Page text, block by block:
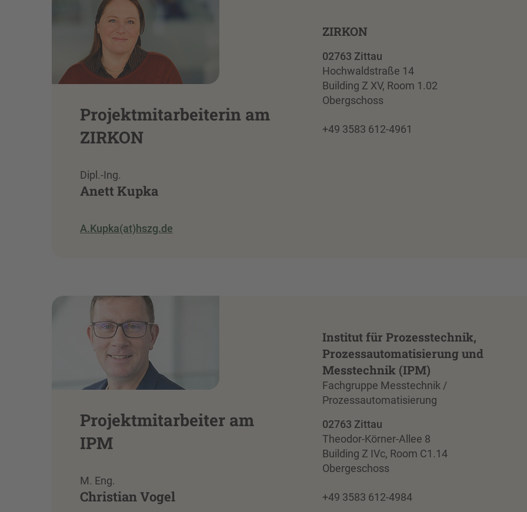
Projektmitarbeiterin am
ZIRKON
Dipl.-Ing.
Anett Kupka
A.Kupka(at)hszg.de
ZIRKON
02763 Zittau
Hochwaldstraße 14
Building Z XV, Room 1.02
Obergschoss
+49 3583 612-4961
Projektmitarbeiter am
IPM
M. Eng.
Christian Vogel
Institut für Prozesstechnik,
Prozessautomatisierung und
Messtechnik (IPM)
Fachgruppe Messtechnik /
Prozessautomatisierung
02763 Zittau
Theodor-Körner-Allee 8
Building Z IVc, Room C1.14
Obergeschoss
+49 3583 612-4984